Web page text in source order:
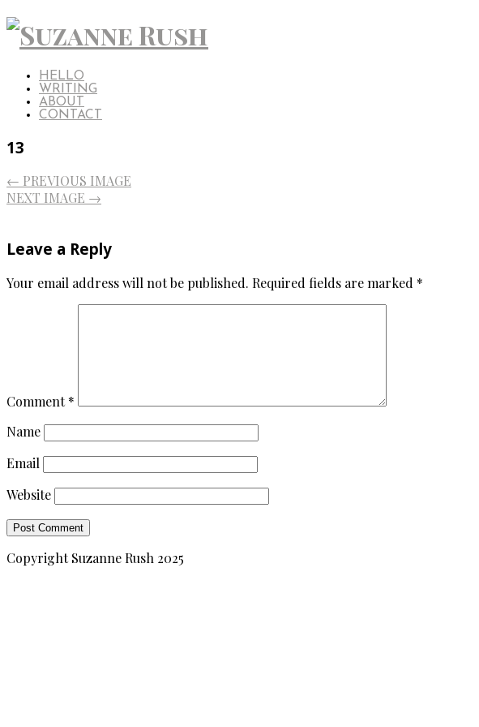
HELLO
WRITING
ABOUT
CONTACT
13
← PREVIOUS IMAGE
NEXT IMAGE →
Leave a Reply
Your email address will not be published. Required fields are marked *
Comment*
Name
Email
Website
Copyright Suzanne Rush 2025